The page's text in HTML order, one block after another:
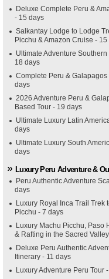
Deluxe Complete Peru &
- 15 days
Salkantay Lodge to Lodge
Picchu & Amazon Cruise - 15
Ultimate Adventure Southern
18 days
Complete Peru & Galapagos
days
2026 Adventure Peru &
Based Tour - 19 days
Ultimate Luxury Latin
days
Ultimate Luxury South
days
Luxury Peru Adventure &
Peru Authentic Adventure
days
Luxury Royal Inca Trail Trek
Picchu - 7 days
Luxury Machu Picchu, Paso
& Rafting in the Sacred
Deluxe Peru Authentic
Itinerary - 11 days
Luxury Adventure Peru Tour